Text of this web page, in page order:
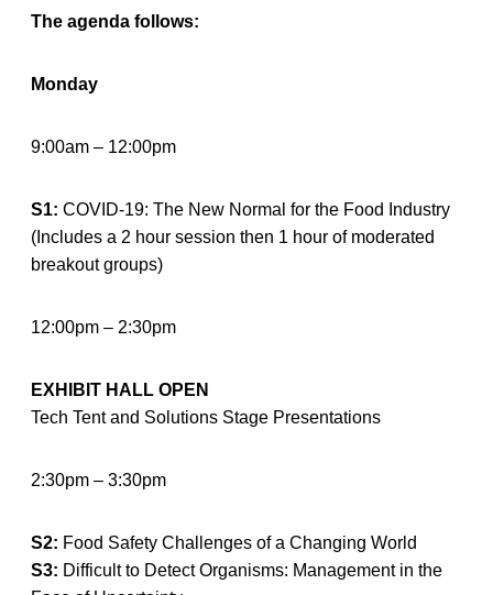
The agenda follows:
Monday
9:00am – 12:00pm
S1: COVID-19: The New Normal for the Food Industry
(Includes a 2 hour session then 1 hour of moderated
breakout groups)
12:00pm – 2:30pm
EXHIBIT HALL OPEN
Tech Tent and Solutions Stage Presentations
2:30pm – 3:30pm
S2: Food Safety Challenges of a Changing World
S3: Difficult to Detect Organisms: Management in the